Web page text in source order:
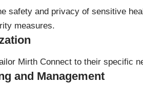
safety and privacy of sensitive
measures.
Mirth Connect to their specific
and Management